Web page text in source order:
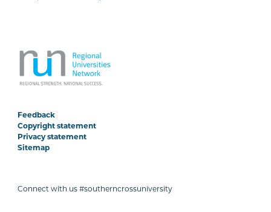
Feedback
Copyright statement
Privacy statement
Sitemap
Connect with us #southerncrossuniversity